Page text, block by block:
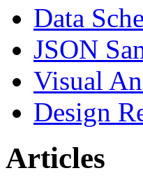
Data
JSON
Visual
Design
Articles